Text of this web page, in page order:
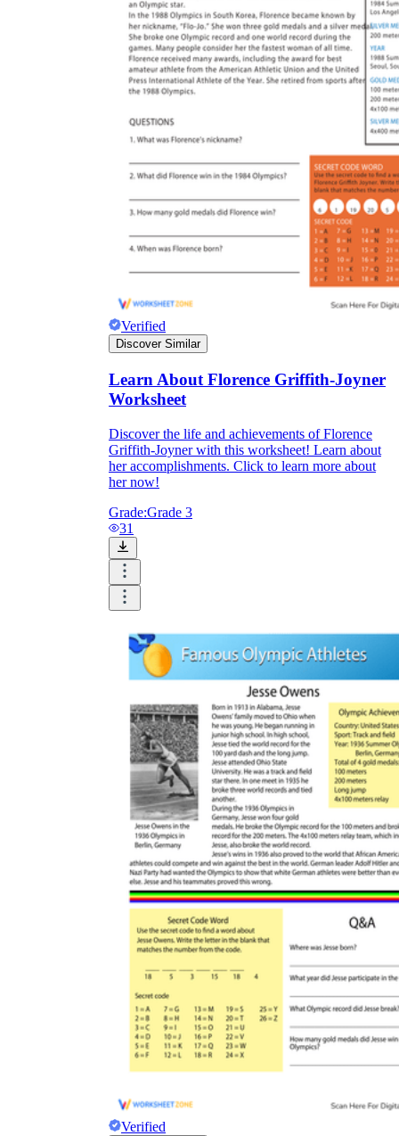
Verified
Discover Similar
Learn About Florence Griffith-Joyner
Worksheet
Discover the life and achievements of Florence
Griffith-Joyner with this worksheet! Learn about
her accomplishments. Click to learn more about
her now!
Grade:Grade 3
31
Verified